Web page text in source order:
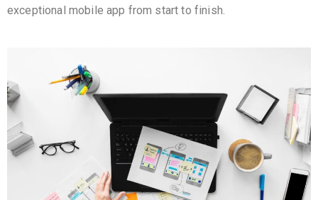
exceptional mobile app from start to finish.